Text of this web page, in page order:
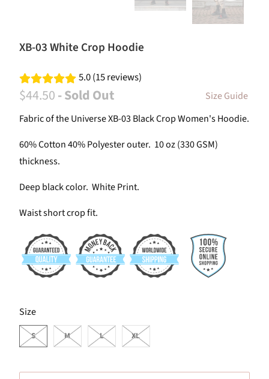
XB-03 White Crop Hoodie
5.0 (15 reviews)
$44.50- Sold Out
Size Guide
Fabric of the Universe XB-03 Black Crop Women's Hoodie.
60% Cotton 40% Polyester outer. 10 oz (330 GSM)
thickness.
Deep black color. White Print.
Waist short crop fit.
Size
SWATCH-S
S
SWATCH-M
M
SWATCH-L
L
SWATCH-XL
XL